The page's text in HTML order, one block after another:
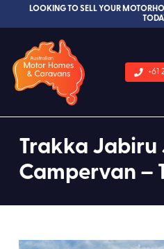
LOOKING TO SELL YOUR
+61
Trakka Jabiru
Campervan –